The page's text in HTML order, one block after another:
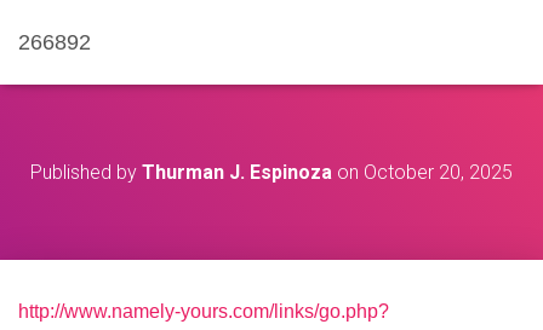
266892
Published by Thurman J. Espinoza on October 20, 2025
http://www.namely-yours.com/links/go.php?